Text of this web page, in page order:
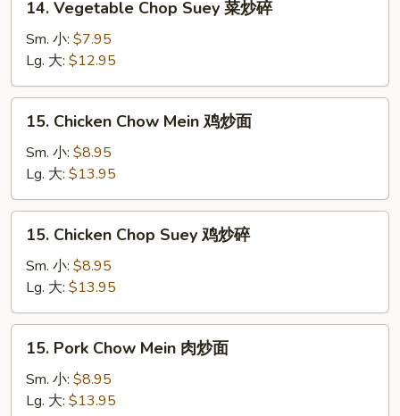
Vegetable
Chop
Suey
菜
炒
14. Vegetable Chop Suey 菜炒碎
Sm. 小: $7.95
Lg. 大: $12.95
Chicken
Chow
Mein
鸡
炒
15. Chicken Chow Mein 鸡炒面
Sm. 小: $8.95
Lg. 大: $13.95
Chicken
Chop
Suey
鸡
炒
15. Chicken Chop Suey 鸡炒碎
Sm. 小: $8.95
Lg. 大: $13.95
Pork
Chow
Mein
15. Pork Chow Mein 肉炒面
Sm. 小: $8.95
Lg. 大: $13.95